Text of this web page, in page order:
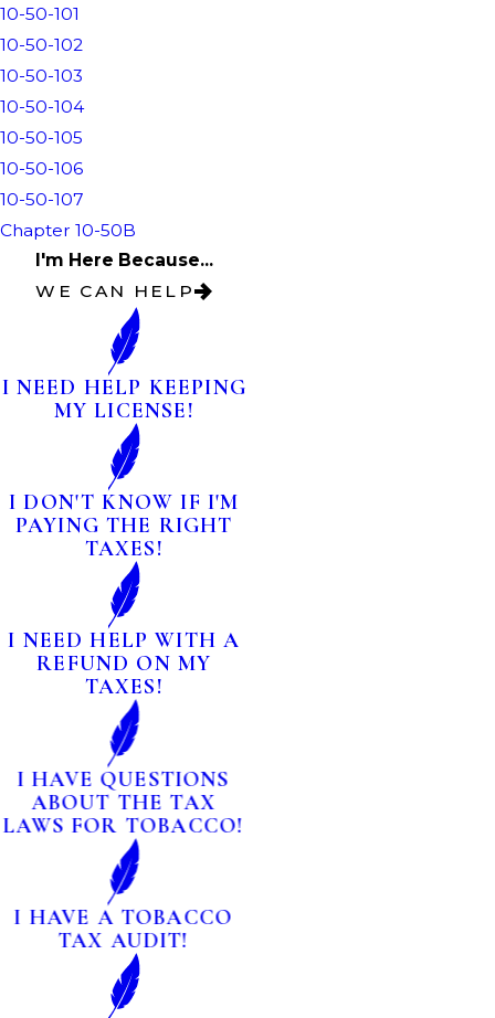
10-50-101
10-50-102
10-50-103
10-50-104
10-50-105
10-50-106
10-50-107
Chapter 10-50B
I'm Here Because...
WE CAN HELP
I NEED HELP KEEPING
MY LICENSE!
I DON'T KNOW IF I'M
PAYING THE RIGHT
TAXES!
I NEED HELP WITH A
REFUND ON MY
TAXES!
I HAVE QUESTIONS
ABOUT THE TAX
LAWS FOR TOBACCO!
I HAVE A TOBACCO
TAX AUDIT!